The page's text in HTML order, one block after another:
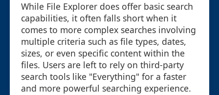
While File Explorer does offer basic search
capabilities, it often falls short when it
comes to more complex searches involving
multiple criteria such as file types, dates,
sizes, or even specific content within the
files. Users are left to rely on third-party
search tools like "Everything" for a faster
and more powerful searching experience.